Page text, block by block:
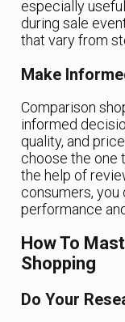
especially
during sale
that vary from
Make
Comparison
informed
quality, and
choose the one
the help of
consumers, you
performance
How To
Shopping
Do Your